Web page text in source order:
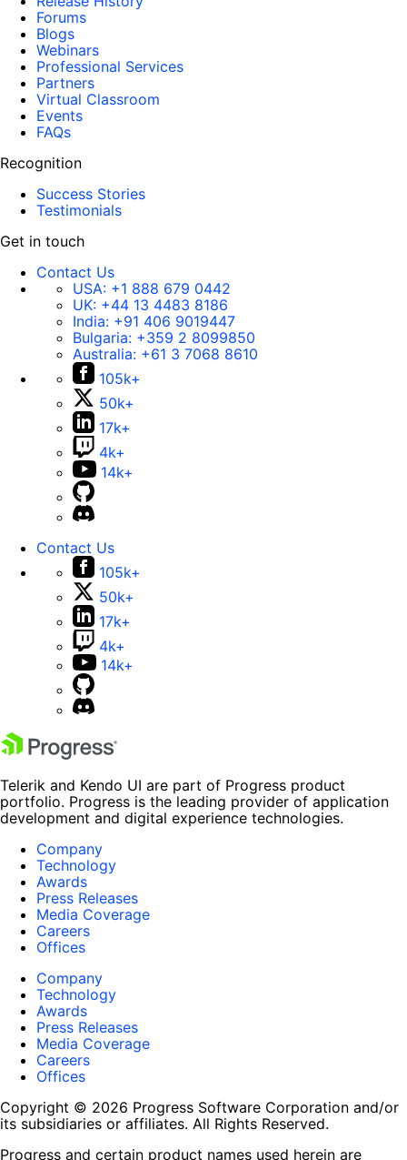
Forums
Blogs
Webinars
Professional Services
Partners
Virtual Classroom
Events
FAQs
Recognition
Success Stories
Testimonials
Get in touch
Contact Us
USA: +1 888 679 0442
UK: +44 13 4483 8186
India: +91 406 9019447
Bulgaria: +359 2 8099850
Australia: +61 3 7068 8610
105k+
50k+
17k+
4k+
14k+
Contact Us
105k+
50k+
17k+
4k+
14k+
Telerik and Kendo UI are part of Progress product
portfolio. Progress is the leading provider of application
development and digital experience technologies.
Company
Technology
Awards
Press Releases
Media Coverage
Careers
Offices
Company
Technology
Awards
Press Releases
Media Coverage
Careers
Offices
Copyright © 2026 Progress Software Corporation and/or
its subsidiaries or affiliates. All Rights Reserved.
Progress and certain product names used herein are